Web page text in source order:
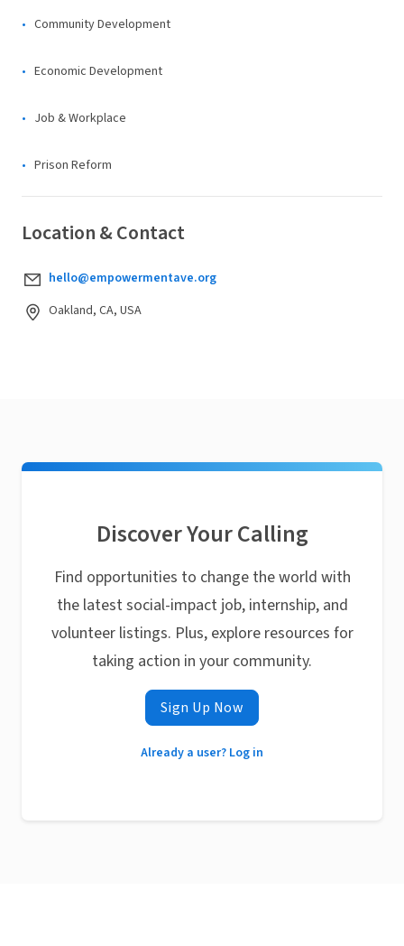
Community Development
Economic Development
Job & Workplace
Prison Reform
Location & Contact
hello@empowermentave.org
Oakland, CA, USA
Discover Your Calling
Find opportunities to change the world with
the latest social-impact job, internship, and
volunteer listings. Plus, explore resources for
taking action in your community.
Sign Up Now
Already a user? Log in